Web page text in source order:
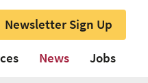
Newsletter Sign Up
News Jobs